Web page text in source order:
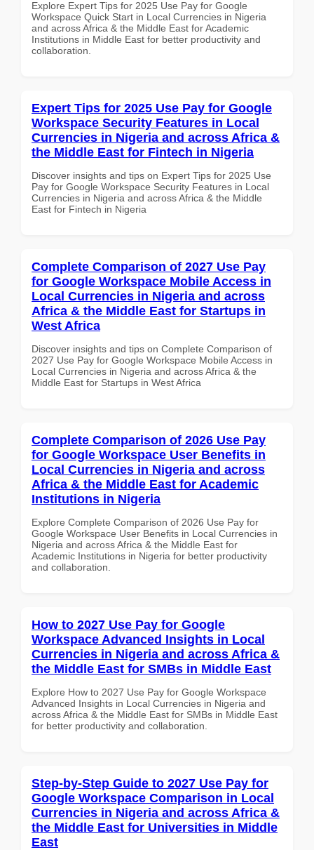
Explore Expert Tips for 2025 Use Pay for Google
Workspace Quick Start in Local Currencies in Nigeria
and across Africa & the Middle East for Academic
Institutions in Middle East for better productivity and
collaboration.
Expert Tips for 2025 Use Pay for Google
Workspace Security Features in Local
Currencies in Nigeria and across Africa &
the Middle East for Fintech in Nigeria
Discover insights and tips on Expert Tips for 2025 Use
Pay for Google Workspace Security Features in Local
Currencies in Nigeria and across Africa & the Middle
East for Fintech in Nigeria
Complete Comparison of 2027 Use Pay
for Google Workspace Mobile Access in
Local Currencies in Nigeria and across
Africa & the Middle East for Startups in
West Africa
Discover insights and tips on Complete Comparison of
2027 Use Pay for Google Workspace Mobile Access in
Local Currencies in Nigeria and across Africa & the
Middle East for Startups in West Africa
Complete Comparison of 2026 Use Pay
for Google Workspace User Benefits in
Local Currencies in Nigeria and across
Africa & the Middle East for Academic
Institutions in Nigeria
Explore Complete Comparison of 2026 Use Pay for
Google Workspace User Benefits in Local Currencies in
Nigeria and across Africa & the Middle East for
Academic Institutions in Nigeria for better productivity
and collaboration.
How to 2027 Use Pay for Google
Workspace Advanced Insights in Local
Currencies in Nigeria and across Africa &
the Middle East for SMBs in Middle East
Explore How to 2027 Use Pay for Google Workspace
Advanced Insights in Local Currencies in Nigeria and
across Africa & the Middle East for SMBs in Middle East
for better productivity and collaboration.
Step-by-Step Guide to 2027 Use Pay for
Google Workspace Comparison in Local
Currencies in Nigeria and across Africa &
the Middle East for Universities in Middle
East